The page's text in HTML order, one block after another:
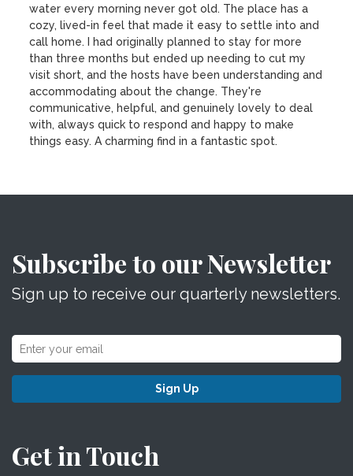
water every morning never got old. The place has a
cozy, lived-in feel that made it easy to settle into and
call home. I had originally planned to stay for more
than three months but ended up needing to cut my
visit short, and the hosts have been understanding and
accommodating about the change. They're
communicative, helpful, and genuinely lovely to deal
with, always quick to respond and happy to make
things easy. A charming find in a fantastic spot.
Subscribe to our Newsletter
Sign up to receive our quarterly newsletters.
Sign Up
Get in Touch